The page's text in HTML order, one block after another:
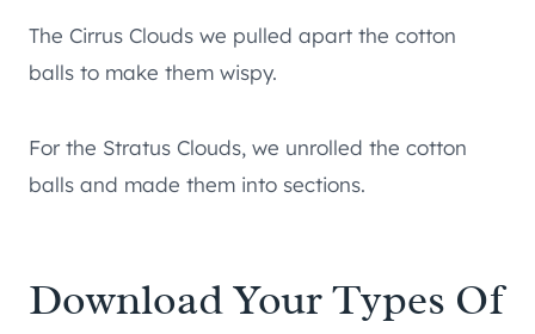
The Cirrus Clouds we pulled apart the cotton
balls to make them wispy.
For the Stratus Clouds, we unrolled the cotton
balls and made them into sections.
Download Your Types Of